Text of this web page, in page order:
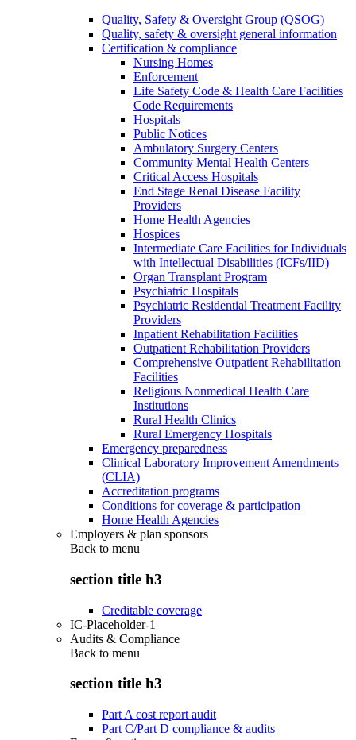
Quality, Safety & Oversight Group (QSOG)
Quality, safety & oversight general information
Certification & compliance
Nursing Homes
Enforcement
Life Safety Code & Health Care Facilities
Code Requirements
Hospitals
Public Notices
Ambulatory Surgery Centers
Community Mental Health Centers
Critical Access Hospitals
End Stage Renal Disease Facility
Providers
Home Health Agencies
Hospices
Intermediate Care Facilities for Individuals
with Intellectual Disabilities (ICFs/IID)
Organ Transplant Program
Psychiatric Hospitals
Psychiatric Residential Treatment Facility
Providers
Inpatient Rehabilitation Facilities
Outpatient Rehabilitation Providers
Comprehensive Outpatient Rehabilitation
Facilities
Religious Nonmedical Health Care
Institutions
Rural Health Clinics
Rural Emergency Hospitals
Emergency preparedness
Clinical Laboratory Improvement Amendments
(CLIA)
Accreditation programs
Conditions for coverage & participation
Home Health Agencies
Employers & plan sponsors
Back to menu
section title h3
Creditable coverage
IC-Placeholder-1
Audits & Compliance
Back to menu
section title h3
Part A cost report audit
Part C/Part D compliance & audits